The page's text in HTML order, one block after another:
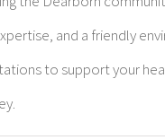
and a friendly
to support your